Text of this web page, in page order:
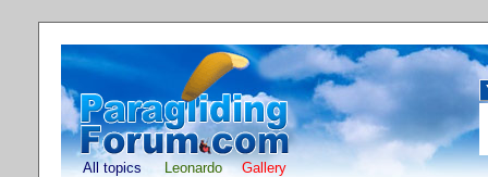
All topics Leonardo Gallery